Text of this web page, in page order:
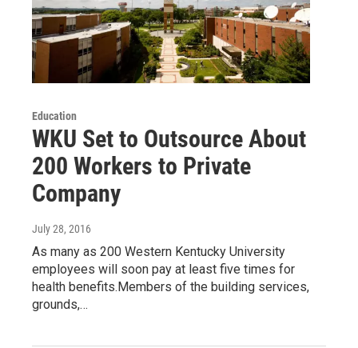
Education
WKU Set to Outsource About
200 Workers to Private
Company
July 28, 2016
As many as 200 Western Kentucky University
employees will soon pay at least five times for
health benefits.Members of the building services,
grounds,…